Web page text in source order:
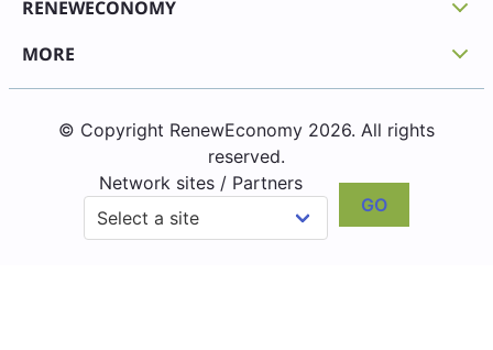
RENEWECONOMY
MORE
© Copyright RenewEconomy 2026. All rights
reserved.
Network sites / Partners
GO